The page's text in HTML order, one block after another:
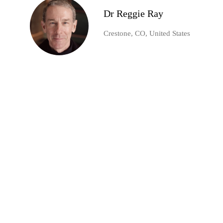
Dr Reggie Ray
Crestone, CO, United States